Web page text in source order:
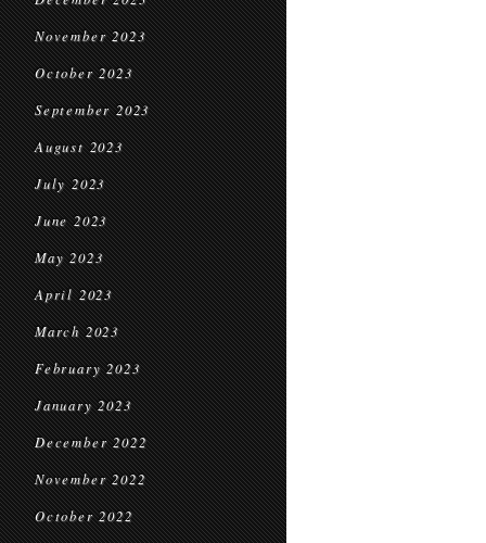
November 2023
October 2023
September 2023
August 2023
July 2023
June 2023
May 2023
April 2023
March 2023
February 2023
January 2023
December 2022
November 2022
October 2022